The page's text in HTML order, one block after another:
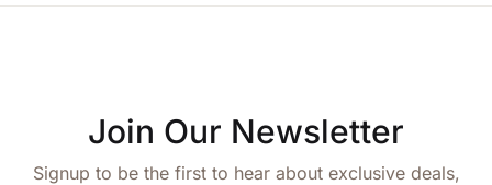
Join Our Newsletter
Signup to be the first to hear about exclusive deals,